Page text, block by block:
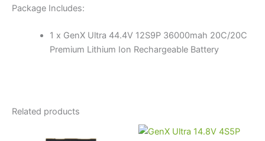
Package Includes:
1 x GenX Ultra 44.4V 12S9P 36000mah 20C/20C
Premium Lithium Ion Rechargeable Battery
Related products